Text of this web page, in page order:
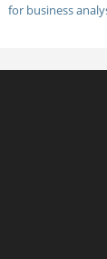
for business